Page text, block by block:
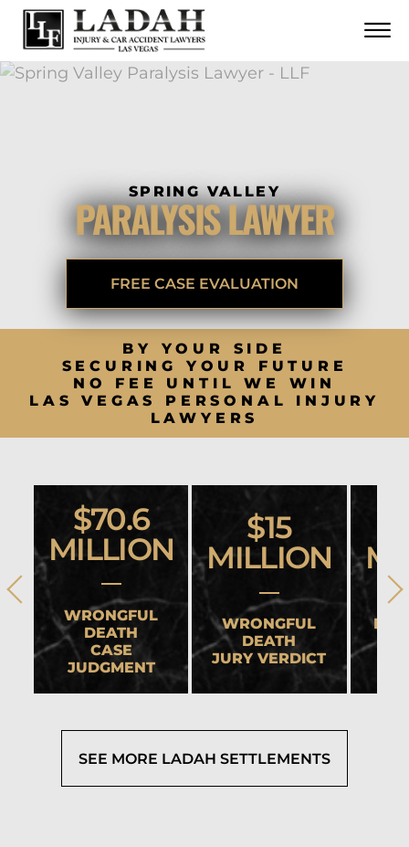
Skip to Main Content
☰
CALL US NOW
CONTACT
SPRING VALLEY
PARALYSIS LAWYER
FREE CASE EVALUATION
BY YOUR SIDE
SECURING YOUR FUTURE
NO FEE UNTIL WE WIN
LAS VEGAS PERSONAL INJURY
LAWYERS
$70.6
MILLION
WRONGFUL
DEATH
CASE
JUDGMENT
$15
MILLION
WRONGFUL
DEATH
JURY VERDICT
SEE MORE LADAH SETTLEMENTS